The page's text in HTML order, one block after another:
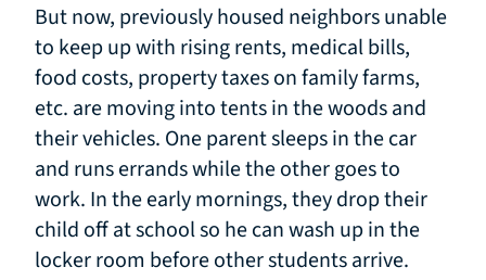
But now, previously housed neighbors unable
to keep up with rising rents, medical bills,
food costs, property taxes on family farms,
etc. are moving into tents in the woods and
their vehicles. One parent sleeps in the car
and runs errands while the other goes to
work. In the early mornings, they drop their
child off at school so he can wash up in the
locker room before other students arrive.